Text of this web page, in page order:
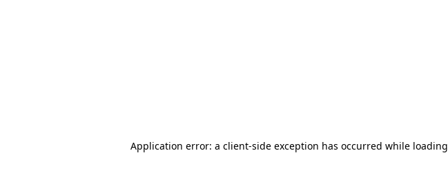
Application error: a client-side exception has occurred while loading